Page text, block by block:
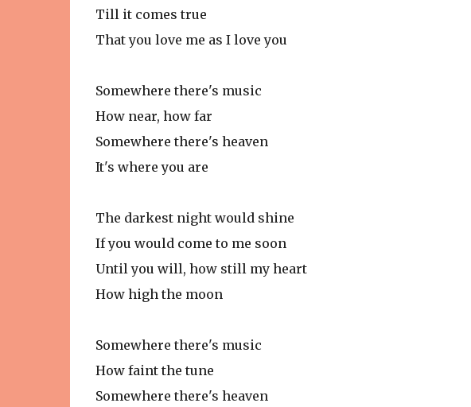
Till it comes true
That you love me as I love you
Somewhere there's music
How near, how far
Somewhere there's heaven
It's where you are
The darkest night would shine
If you would come to me soon
Until you will, how still my heart
How high the moon
Somewhere there's music
How faint the tune
Somewhere there's heaven